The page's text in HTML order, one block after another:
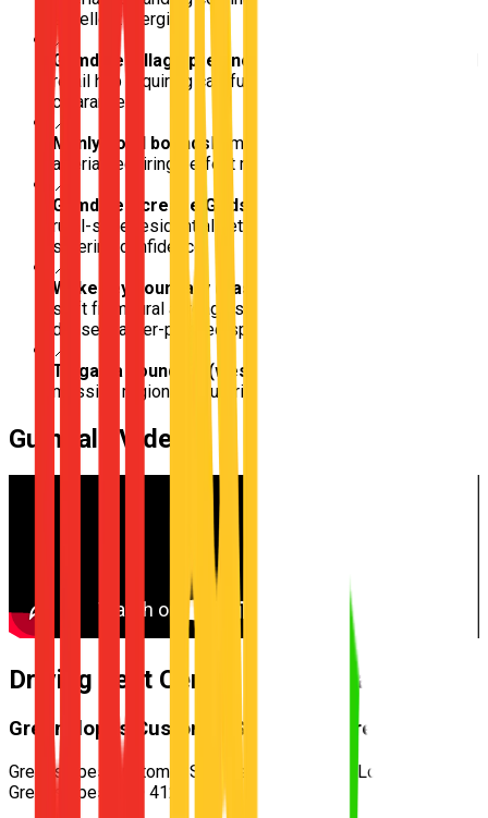
excellent merging
📍
Gumdale Village precinct
retail hub requiring careful low-speed pedestrian
clearance
📍
Manly Road boundsImmensely trafficked multi-lane
arterial requiring perfect multi-lane yielding
📍
Gumdale Acreage Grids
rural-style residential networks perfect for stress-free
steering confidence
📍
Wakerley boundary (eastern transition)
shift from rural acreage straight into hyper-modern
dense master-planned spreads
📍
Tingalpa boundary (western flow)
massive regional industrial and commercial density
Gumdale Video
Driving Test Centre for Gumdale
Greenslopes Customer Service Centre
Greenslopes Customer Service Centre — 700 Logan Rd,
Greenslopes QLD 4120